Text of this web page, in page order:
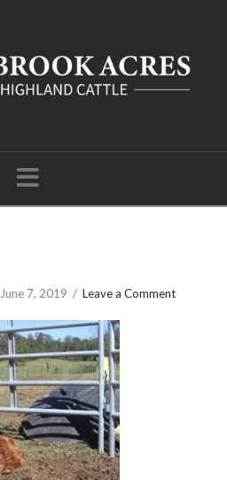
Navigation
June 7, 2019 Leave a Comment